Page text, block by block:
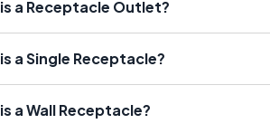
a Receptacle Outlet?
a Single Receptacle?
a Wall Receptacle?